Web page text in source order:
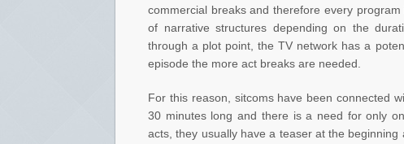
commercial breaks and therefore every
of narrative structures depending on the
through a plot point, the TV network has a
episode the more act breaks are needed.
For this reason, sitcoms have been connected
30 minutes long and there is a need for only
acts, they usually have a teaser at the